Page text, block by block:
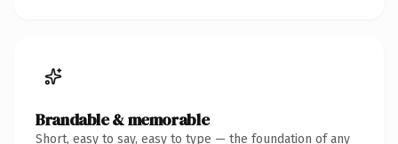
Brandable & memorable
Short, easy to say, easy to type — the foundation of any